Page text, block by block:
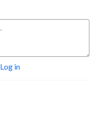
Log in